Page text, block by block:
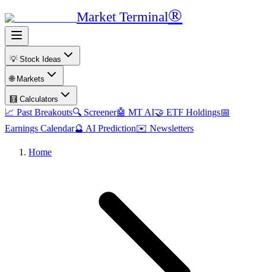
Market Terminal®
💡 Stock Ideas
🌐 Markets
🧮 Calculators
📈 Past Breakouts🔍 Screener🤖 MT AI🤝 ETF Holdings📅
Earnings Calendar🔮 AI Prediction✉️ Newsletters
Home